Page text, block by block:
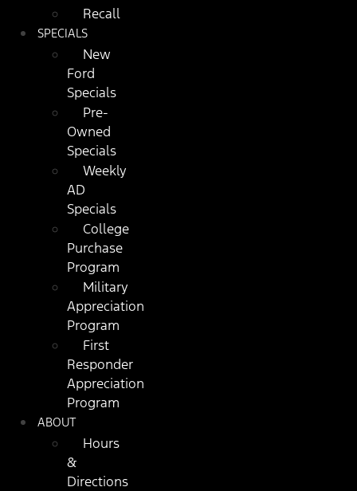
Recall
SPECIALS
New
Ford
Specials
Pre-
Owned
Specials
Weekly
AD
Specials
College
Purchase
Program
Military
Appreciation
Program
First
Responder
Appreciation
Program
ABOUT
Hours
&
Directions